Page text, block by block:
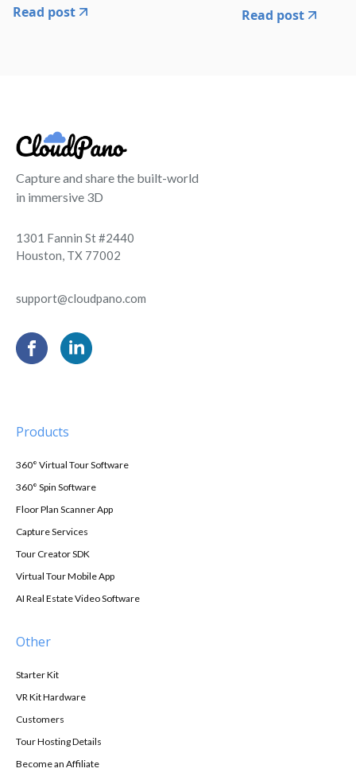
Read post
Read post
Capture and share the built-world
in immersive 3D
1301 Fannin St #2440
Houston, TX 77002
support@cloudpano.com
Products
360° Virtual Tour Software
360° Spin Software
Floor Plan Scanner App
Capture Services
Tour Creator SDK
Virtual Tour Mobile App
AI Real Estate Video Software
Other
Starter Kit
VR Kit Hardware
Customers
Tour Hosting Details
Become an Affiliate